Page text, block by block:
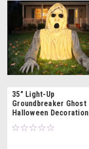
35" Light-Up
Groundbreaker Ghost
Halloween Decoration